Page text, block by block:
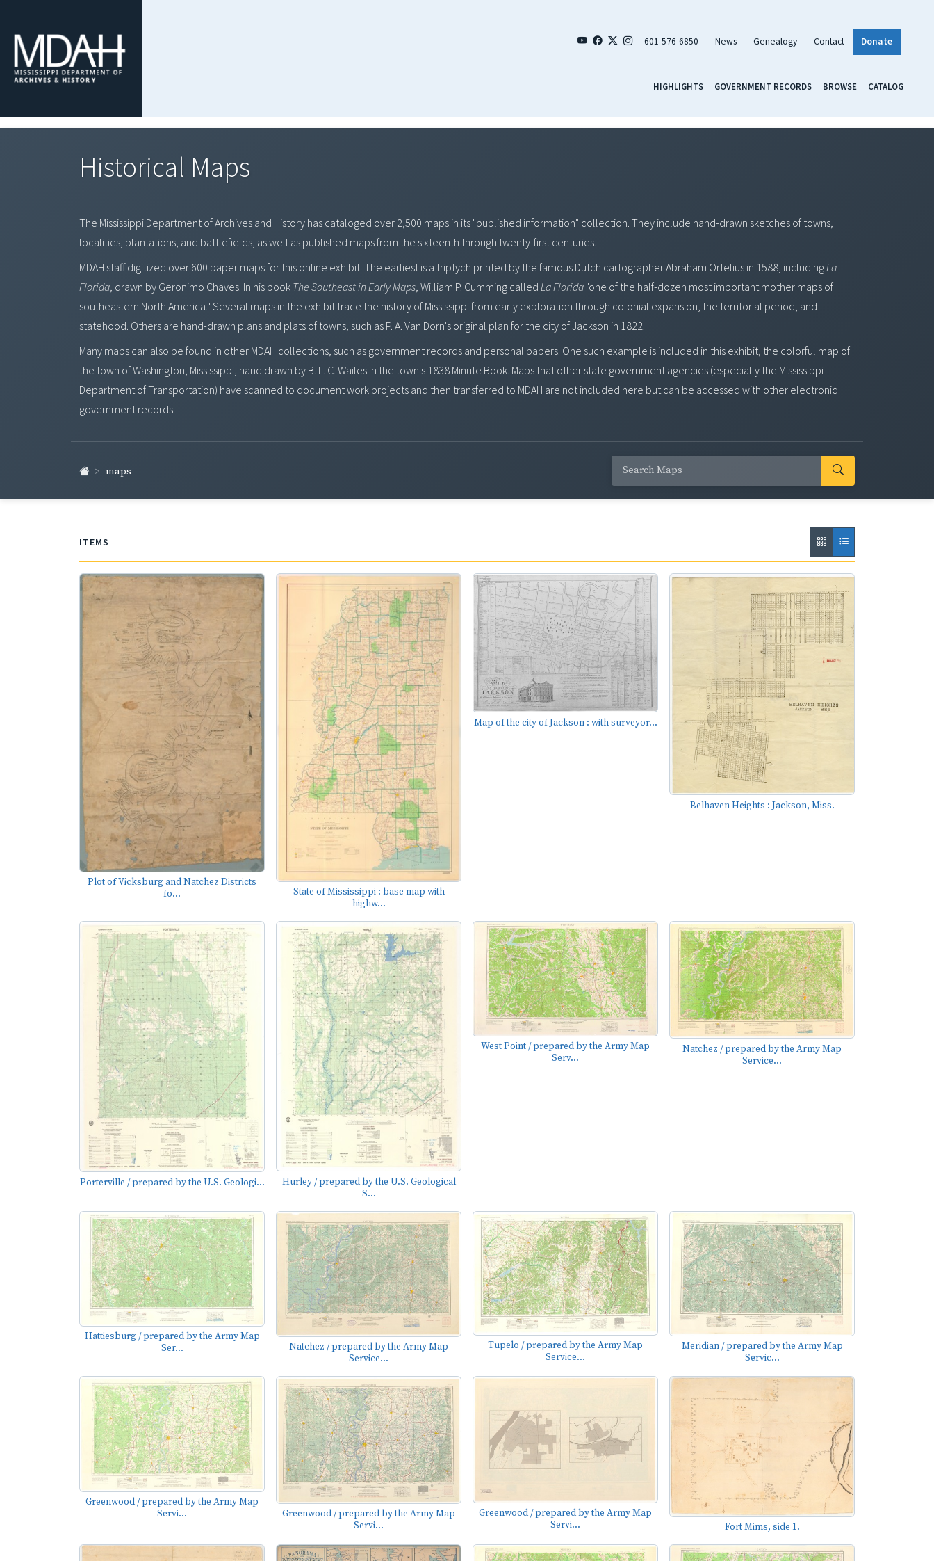
601-576-6850 News Genealogy Contact Donate
HIGHLIGHTS GOVERNMENT RECORDS BROWSE CATALOG
Historical Maps
The Mississippi Department of Archives and History has cataloged over 2,500 maps in its "published information" collection. They include hand-drawn sketches of towns,
localities, plantations, and battlefields, as well as published maps from the sixteenth through twenty-first centuries.
MDAH staff digitized over 600 paper maps for this online exhibit. The earliest is a triptych printed by the famous Dutch cartographer Abraham Ortelius in 1588, including La
Florida , drawn by Geronimo Chaves. In his book The Southeast in Early Maps , William P. Cumming called La Florida "one of the half-dozen most important mother maps of
southeastern North America." Several maps in the exhibit trace the history of Mississippi from early exploration through colonial expansion, the territorial period, and
statehood. Others are hand-drawn plans and plats of towns, such as P. A. Van Dorn's original plan for the city of Jackson in 1822.
Many maps can also be found in other MDAH collections, such as government records and personal papers. One such example is included in this exhibit, the colorful map of
the town of Washington, Mississippi, hand drawn by B. L. C. Wailes in the town's 1838 Minute Book. Maps that other state government agencies (especially the Mississippi
Department of Transportation) have scanned to document work projects and then transferred to MDAH are not included here but can be accessed with other electronic
government records.
maps
ITEMS
Plot of Vicksburg and Natchez Districts
fo...
State of Mississippi : base map with
highw...
Map of the city of Jackson : with surveyor...
Belhaven Heights : Jackson, Miss.
Porterville / prepared by the U.S. Geologi...
Hurley / prepared by the U.S. Geological
S...
West Point / prepared by the Army Map
Serv...
Natchez / prepared by the Army Map
Service...
Hattiesburg / prepared by the Army Map
Ser...
Natchez / prepared by the Army Map
Service...
Tupelo / prepared by the Army Map
Service...
Meridian / prepared by the Army Map
Servic...
Greenwood / prepared by the Army Map
Servi...
Greenwood / prepared by the Army Map
Servi...
Greenwood / prepared by the Army Map
Servi...
Fort Mims, side 1.